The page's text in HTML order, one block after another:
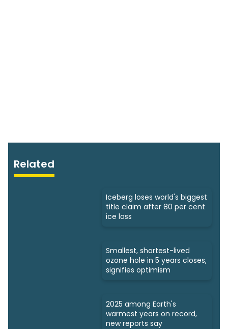
Related
Iceberg loses world's biggest
title claim after 80 per cent
ice loss
Smallest, shortest-lived
ozone hole in 5 years closes,
signifies optimism
2025 among Earth's
warmest years on record,
new reports say